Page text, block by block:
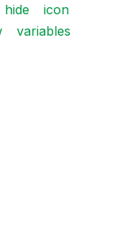
hide
icon
variables